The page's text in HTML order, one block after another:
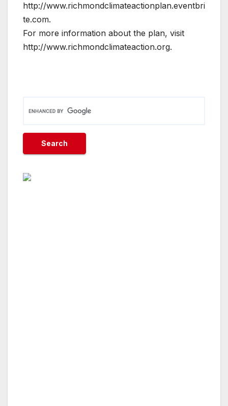
http://www.richmondclimateactionplan.eventbri
te.com.
For more information about the plan, visit
http://www.richmondclimateaction.org.